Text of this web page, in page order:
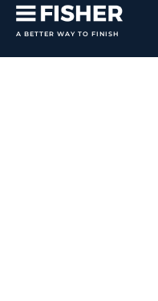
A BETTER WAY TO FINISH